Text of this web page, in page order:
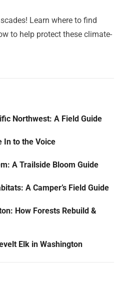
Learn where to find
to help protect these climate-
Northwest: A Field Guide
In to the Voice
A Trailside Bloom Guide
A Camper’s Field Guide
How Forests Rebuild &
Elk in Washington